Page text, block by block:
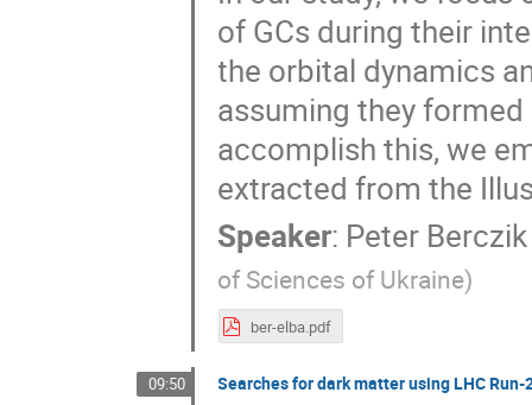
of GCs during their
the orbital dynamics
assuming they
accomplish this, we
extracted from the
Speaker: Peter Berczik
of Sciences of Ukraine)
ber-elba.pdf
09:50 Searches for dark matter using LHC